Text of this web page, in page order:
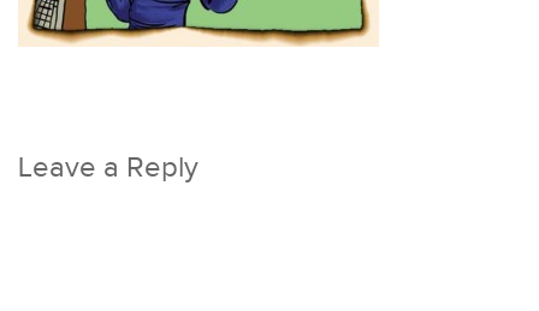
Leave a Reply